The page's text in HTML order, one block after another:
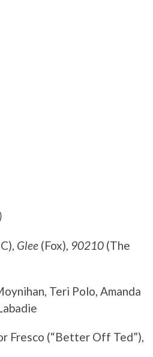
Glee (Fox), 90210 (The
Teri Polo, Amanda
Fresco (“Better Off Ted”),